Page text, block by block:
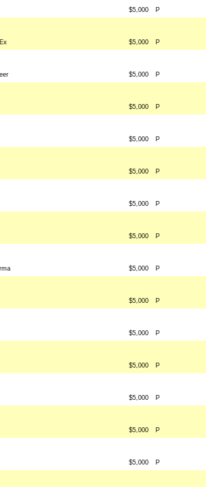
$5,000 P
$5,000 P
$5,000 P
$5,000 P
$5,000 P
$5,000 P
$5,000 P
$5,000 P
$5,000 P
$5,000 P
$5,000 P
$5,000 P
$5,000 P
$5,000 P
$5,000 P